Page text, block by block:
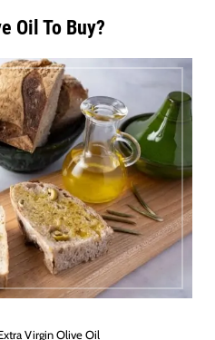
Oil To Buy?
Virgin Olive Oil